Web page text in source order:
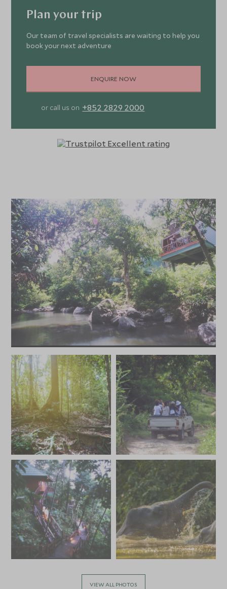
Plan your trip
Our team of travel specialists are waiting to help you
book your next adventure
ENQUIRE NOW
or call us on +852 2829 2000
VIEW ALL PHOTOS